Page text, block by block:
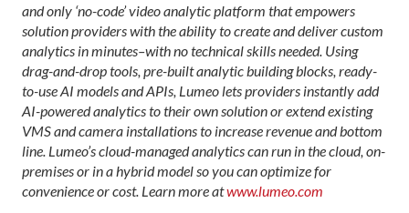
and only ‘no-code’ video analytic platform that empowers
solution providers with the ability to create and deliver custom
analytics in minutes–with no technical skills needed. Using
drag-and-drop tools, pre-built analytic building blocks, ready-
to-use AI models and APIs, Lumeo lets providers instantly add
AI-powered analytics to their own solution or extend existing
VMS and camera installations to increase revenue and bottom
line. Lumeo’s cloud-managed analytics can run in the cloud, on-
premises or in a hybrid model so you can optimize for
convenience or cost. Learn more atwww.lumeo.com